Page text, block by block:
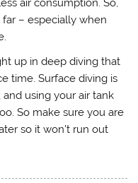
– especially when
up in deep diving that
time. Surface diving is
using your air tank
So make sure you are
so it won’t run out